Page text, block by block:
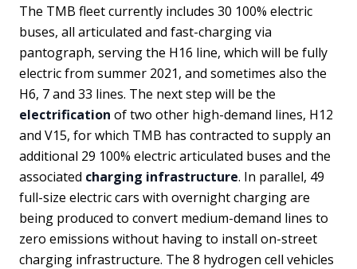
The TMB fleet currently includes 30 100% electric
buses, all articulated and fast-charging via
pantograph, serving the H16 line, which will be fully
electric from summer 2021, and sometimes also the
H6, 7 and 33 lines. The next step will be the
electrification of two other high-demand lines, H12
and V15, for which TMB has contracted to supply an
additional 29 100% electric articulated buses and the
associated charging infrastructure. In parallel, 49
full-size electric cars with overnight charging are
being produced to convert medium-demand lines to
zero emissions without having to install on-street
charging infrastructure. The 8 hydrogen cell vehicles